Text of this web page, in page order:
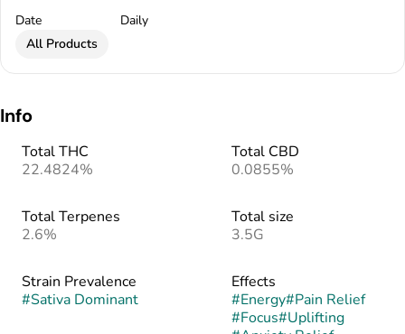
Date
Daily
All Products
Info
Total THC
22.4824%
Total CBD
0.0855%
Total Terpenes
2.6%
Total size
3.5G
Strain Prevalence
#Sativa Dominant
Effects
#Energy#Pain Relief
#Focus#Uplifting